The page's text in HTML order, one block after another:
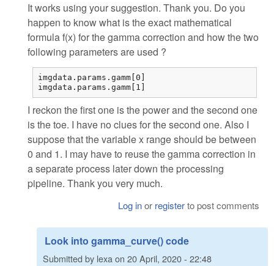
It works using your suggestion. Thank you. Do you
happen to know what is the exact mathematical
formula f(x) for the gamma correction and how the two
following parameters are used ?
imgdata.params.gamm[0]
imgdata.params.gamm[1]
I reckon the first one is the power and the second one
is the toe. I have no clues for the second one. Also I
suppose that the variable x range should be between
0 and 1. I may have to reuse the gamma correction in
a separate process later down the processing
pipeline. Thank you very much.
Log inor registerto post comments
Look into gamma_curve() code
Submitted by lexa on 20 April, 2020 - 22:48